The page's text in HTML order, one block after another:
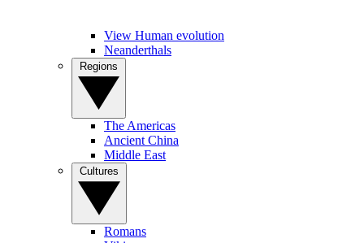
View Human evolution
Neanderthals
The Americas
Ancient China
Middle East
Romans